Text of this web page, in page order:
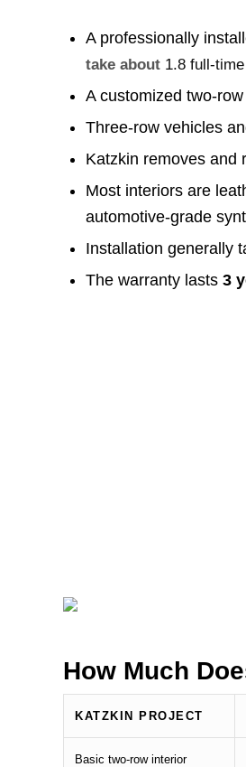
A professionally
take about 1.8 full-
A customized two-
Three-row vehicles
Katzkin removes and
Most interiors are
automotive-grade
Installation generally
The warranty lasts3
How Much
KATZKIN PROJECT
Basic two-row interior